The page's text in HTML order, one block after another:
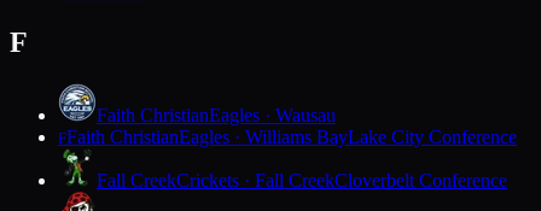
F
Faith ChristianEagles · Wausau
FFaith ChristianEagles · Williams BayLake City Conference
Fall CreekCrickets · Fall CreekCloverbelt Conference